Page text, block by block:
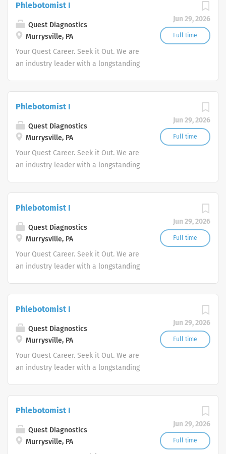
advocate better health.
Jun 29, 2026
Full time
Phlebotomist I
Quest Diagnostics
Murrysville, PA
Your Quest Career. Seek it Out. We are
an industry leader with a longstanding
advocate better health.
Jun 29, 2026
Full time
Phlebotomist I
Quest Diagnostics
Murrysville, PA
Your Quest Career. Seek it Out. We are
an industry leader with a longstanding
advocate better health.
Jun 29, 2026
Full time
Phlebotomist I
Quest Diagnostics
Murrysville, PA
Your Quest Career. Seek it Out. We are
an industry leader with a longstanding
advocate better health.
Jun 29, 2026
Full time
Phlebotomist I
Quest Diagnostics
Murrysville, PA
Your Quest Career. Seek it Out. We are
an industry leader with a longstanding
advocate better health.
Jun 29, 2026
Full time
Phlebotomist I
Quest Diagnostics
Murrysville, PA